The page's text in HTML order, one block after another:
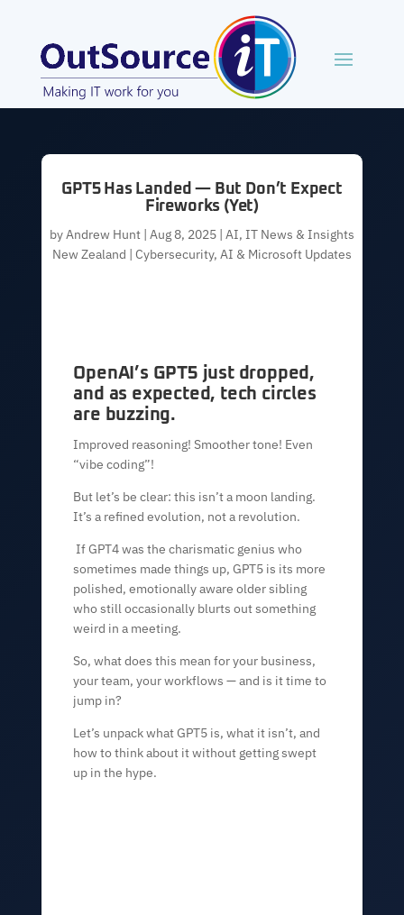
GPT5 Has Landed — But Don’t Expect
Fireworks (Yet)
byAndrew Hunt| Aug 8, 2025| AI, IT News & Insights
New Zealand | Cybersecurity, AI & Microsoft Updates
OpenAI’s GPT5 just dropped,
and as expected, tech circles
are buzzing.
Improved reasoning! Smoother tone! Even
“vibe coding”!
But let’s be clear: this isn’t a moon landing.
It’s a refined evolution, not a revolution.
If GPT4 was the charismatic genius who
sometimes made things up, GPT5 is its more
polished, emotionally aware older sibling
who still occasionally blurts out something
weird in a meeting.
So, what does this mean for your business,
your team, your workflows — and is it time to
jump in?
Let’s unpack what GPT5 is, what it isn’t, and
how to think about it without getting swept
up in the hype.